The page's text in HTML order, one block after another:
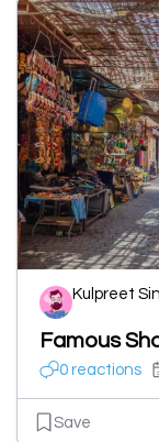
Kulpreet
Famous
0 reactions
Save